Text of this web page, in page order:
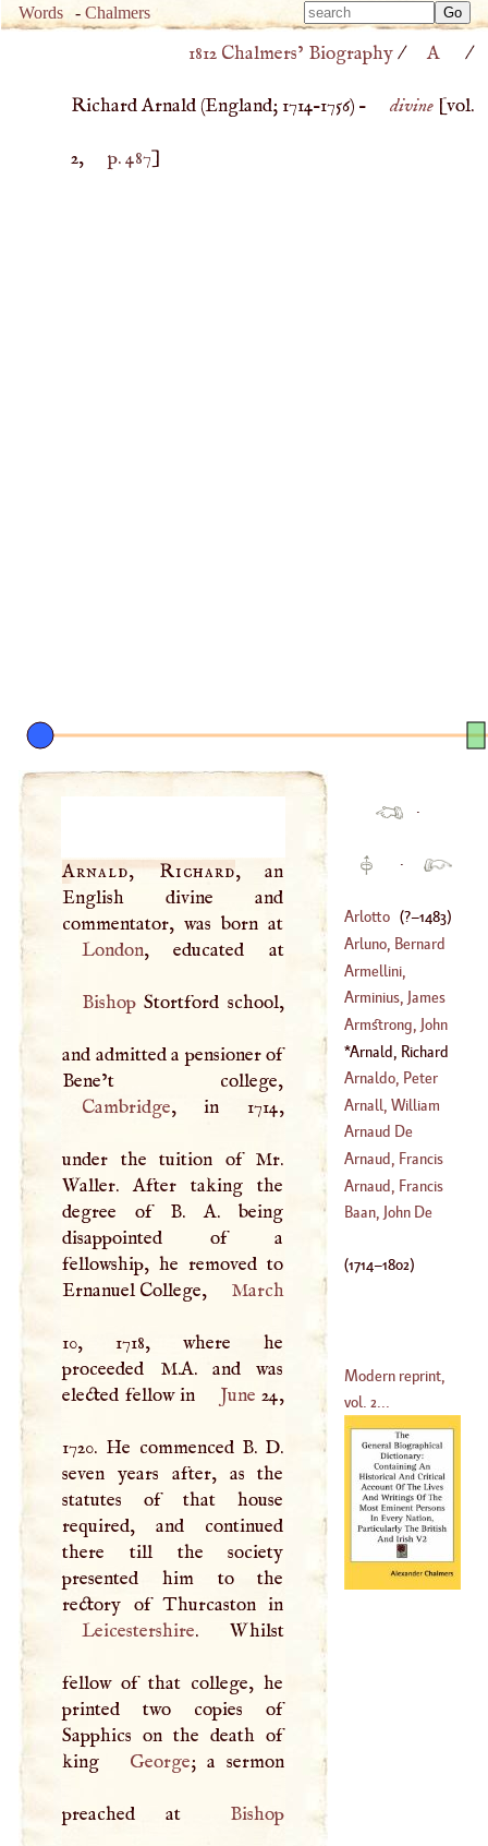
Words -Chalmers
Type
for
Type
1812 Chalmers’ Biography/ A /
Richard Arnald (England;1714–1756) – divine[vol.
2, p. 487]
Arnald, Richard, an
English divine and
London
, educated at
BishopStortford school,
and admitted a pensioner of
Cambridge, in 1714,
under the tuition of Mr.
Waller. After taking the
degree of B.A. being
disappointed of a
fellowship, he removed to
Ernanuel College,
March
10, 1718, where he
proceeded M.A. and was
elected fellow in
June 24,
1720. He commenced B. D.
seven years after, as the
statutes of that house
required, and continued
there till the society
presented him to the
Leicestershire. Whilst
fellow of that college, he
printed two copies of
Sapphics on the death of
king
George; a sermon
preached at Bishop
·
·
Arlotto (?–1483)
Arluno, Bernard
Armellini,
Mariano
(?–1737)
Arminius, James
(1560–1609)
Armstrong, John
(1732–1779)
Arnald, Richard
(1714–1756)
Arnaldo, Peter
Anthony
(1638–?)
Arnall, William
(?–1741)
Arnaud De
Meyrveile
(?–1220)
Arnaud, Francis
(1721– 1784)
Arnaud, Francis
Thomas Marie De
(1716–1805)
Baan, John De
(1714–1802)
Modern reprint,
vol. 2...